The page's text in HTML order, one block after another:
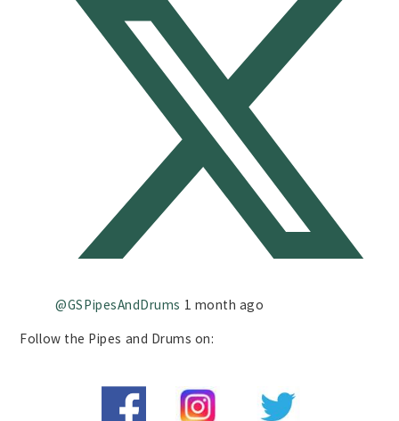
@GSPipesAndDrums 1 month ago
Follow the Pipes and Drums on: